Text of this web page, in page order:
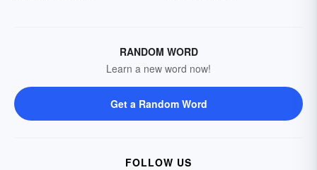
RANDOM WORD
Learn a new word now!
Get a Random Word
FOLLOW US